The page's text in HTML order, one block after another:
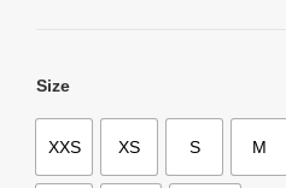
Size
XXS XS S M